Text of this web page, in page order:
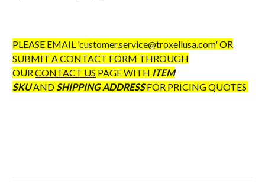
PLEASE EMAIL 'customer.service@troxellusa.com' OR
SUBMIT A CONTACT FORM THROUGH
OURCONTACT US PAGE WITH ITEM
SKUANDSHIPPING ADDRESSFOR PRICING QUOTES